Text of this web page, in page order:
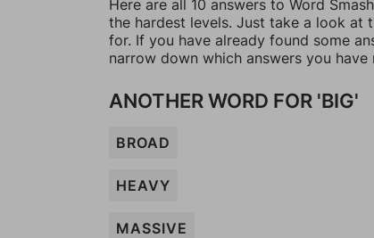
Here are all 10 answers to Word
the hardest levels. Just take a look
for. If you have already found some
narrow down which answers you have
ANOTHER WORD FOR 'BIG'
BROAD
HEAVY
MASSIVE